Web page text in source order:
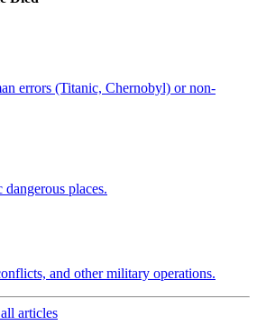
errors (Titanic, Chernobyl) or non-
dangerous places.
and other military operations.
articles